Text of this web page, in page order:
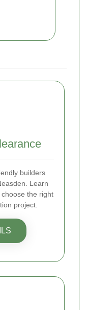
builders
Learn
the right
project.